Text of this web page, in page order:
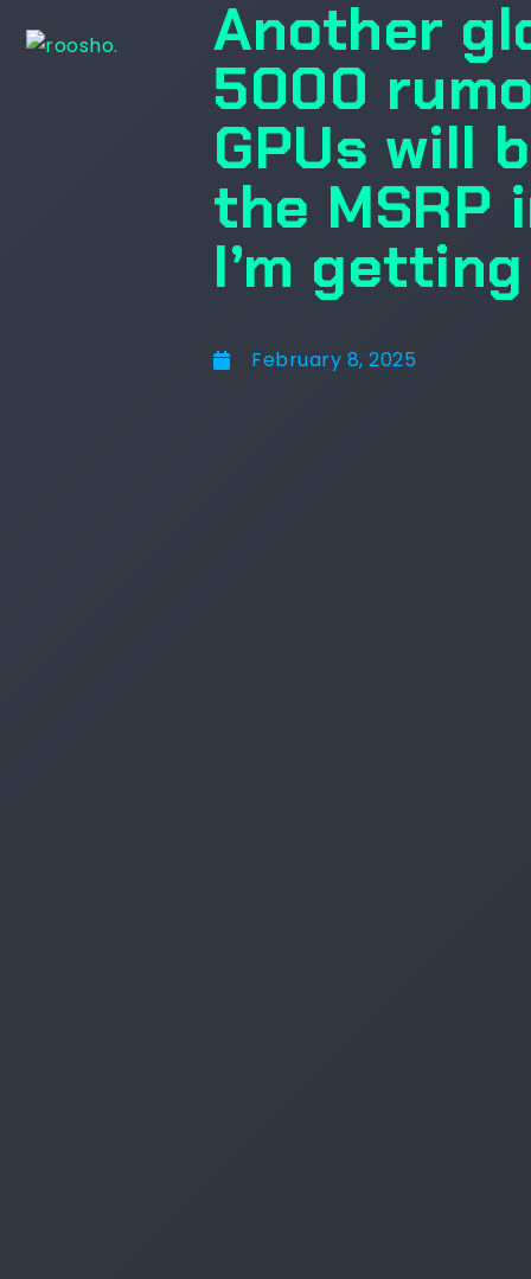
Another
5000
GPUs will
the MSRP
I’m
February 8, 2025